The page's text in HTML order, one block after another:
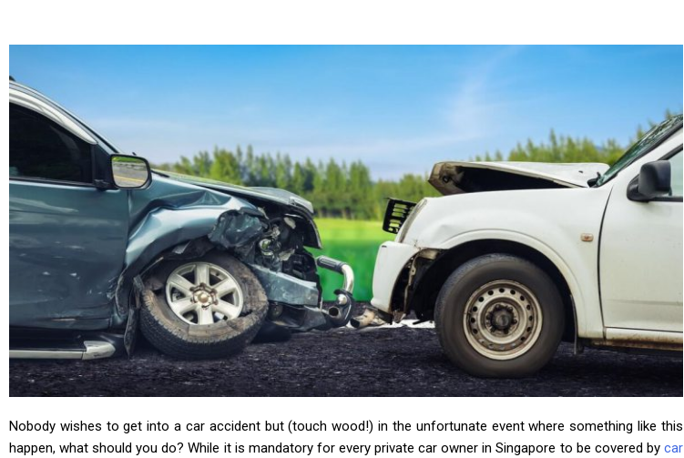
Nobody wishes to get into a car accident but (touch wood!) in the unfortunate event where something like this
happen, what should you do? While it is mandatory for every private car owner in Singapore to be covered by car